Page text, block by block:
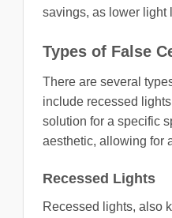
savings, as lower light
Types of False
There are several
include recessed
solution for a specific
aesthetic, allowing for
Recessed Lights
Recessed lights, also